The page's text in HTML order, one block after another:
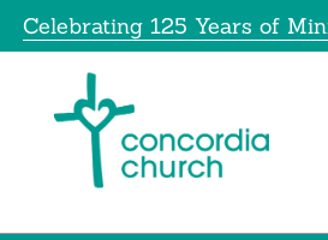
SkipCelebrating 125 Years of